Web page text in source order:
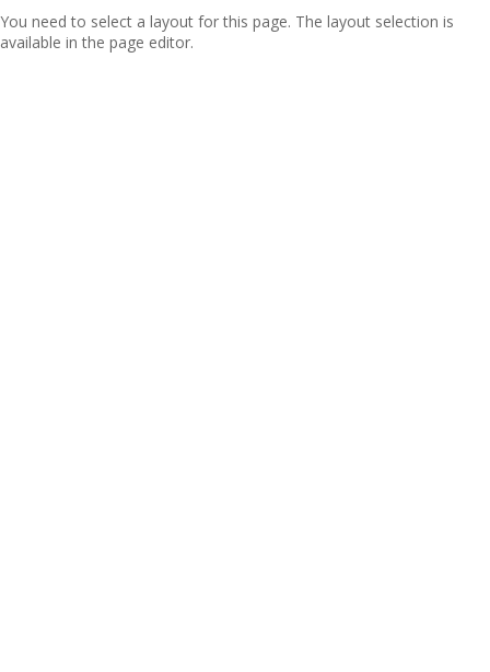
You need to select a layout for this page. The layout selection is
available in the page editor.